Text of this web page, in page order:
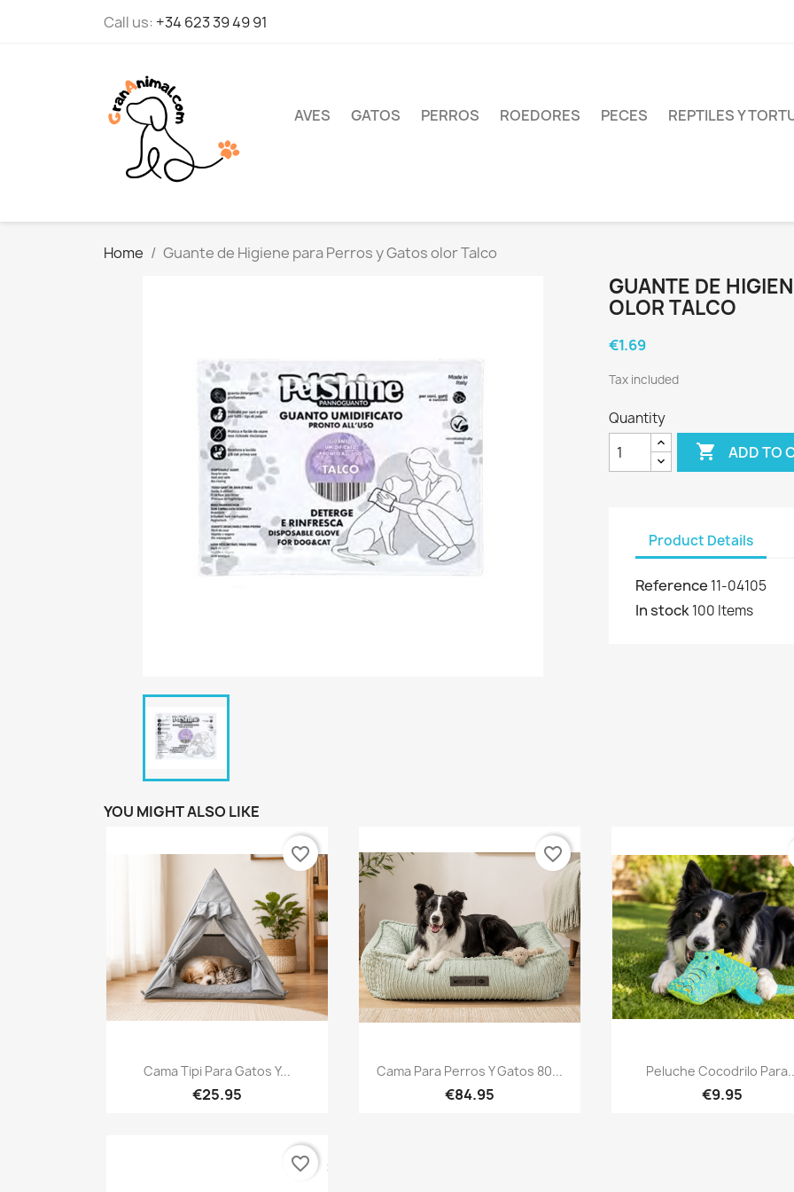
Call us: +34 623 39 49 91
AVES GATOS PERROS ROEDORES PECES REPTILES Y
Home Guante de Higiene para Perros y Gatos olor Talco
GUANTE DE
OLOR TALCO
€1.69
Tax included
Quantity
 ADD TO
Product Details
Reference 11-04105
In stock100 Items
YOU MIGHT ALSO LIKE
Quick view
Cama Tipi Para Gatos Y...
€25.95
favorite_border
Quick view
Cama Para Perros Y Gatos 80...
€84.95
favorite_border
Quick view
Peluche Cocodrilo
€9.95
favorite_border